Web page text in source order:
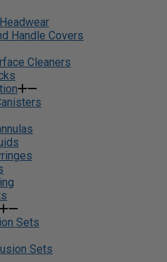
Handle Covers
Cleaners
Sets
Sets